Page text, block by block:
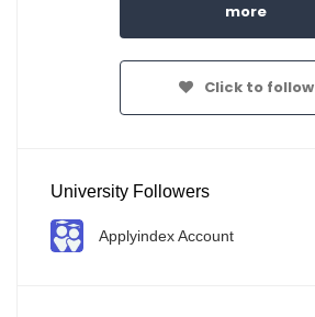
more
Click to follow
University Followers
Applyindex Account